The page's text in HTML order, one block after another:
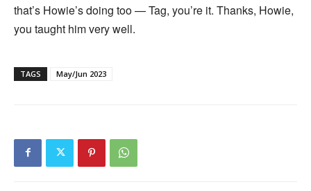
that’s Howie’s doing too — Tag, you’re it. Thanks, Howie,
you taught him very well.
TAGS May/Jun 2023